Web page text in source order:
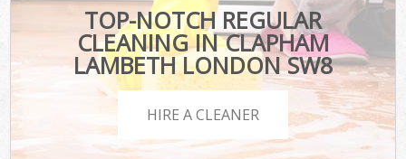
TOP-NOTCH REGULAR
CLEANING IN CLAPHAM
LAMBETH LONDON SW8
HIRE A CLEANER